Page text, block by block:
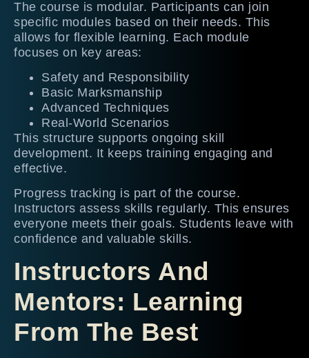
The course is modular. Participants can join
specific modules based on their needs. This
allows for flexible learning. Each module
focuses on key areas:
Safety and Responsibility
Basic Marksmanship
Advanced Techniques
Real-World Scenarios
This structure supports ongoing skill
development. It keeps training engaging and
effective.
Progress tracking is part of the course.
Instructors assess skills regularly. This ensures
everyone meets their goals. Students leave with
confidence and valuable skills.
Instructors And
Mentors: Learning
From The Best